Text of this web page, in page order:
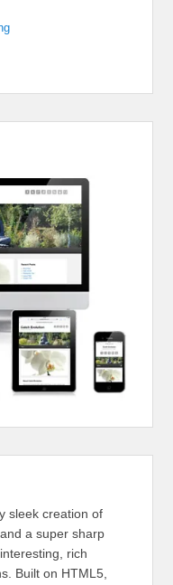
sleek creation of
a super sharp
rich
Built on HTML5,